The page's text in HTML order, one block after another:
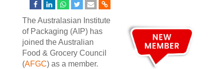
The Australasian Institute
of Packaging (AIP) has
joined the Australian
Food & Grocery Council
(AFGC) as a member.